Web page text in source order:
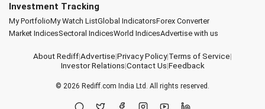
Investment Tracking
My PortfolioMy Watch ListGlobal IndicatorsForex Converter
Market IndicesSectoral IndicesWorld IndicesAdvertise with us
About Rediff|Advertise|Privacy Policy|Terms of Service|
Investor Relations|Contact Us|Feedback
© 2026 Rediff.com India Ltd. All rights reserved.